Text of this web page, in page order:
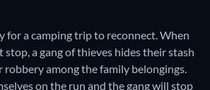
for a camping trip to reconnect. When
a gang of thieves hides their stash
robbery among the family belongings.
on the run and the gang will stop